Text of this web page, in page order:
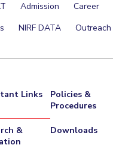
Admission Career
NIRF DATA Outreach
Links
Policies &
Procedures
&
Downloads